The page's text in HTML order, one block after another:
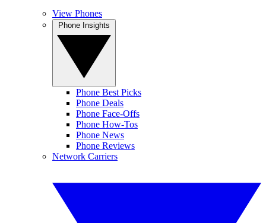
View Phones
Phone Best Picks
Phone Deals
Phone Face-Offs
Phone How-Tos
Phone News
Phone Reviews
Network Carriers